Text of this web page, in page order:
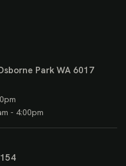
Park WA 6017
- 4:00pm